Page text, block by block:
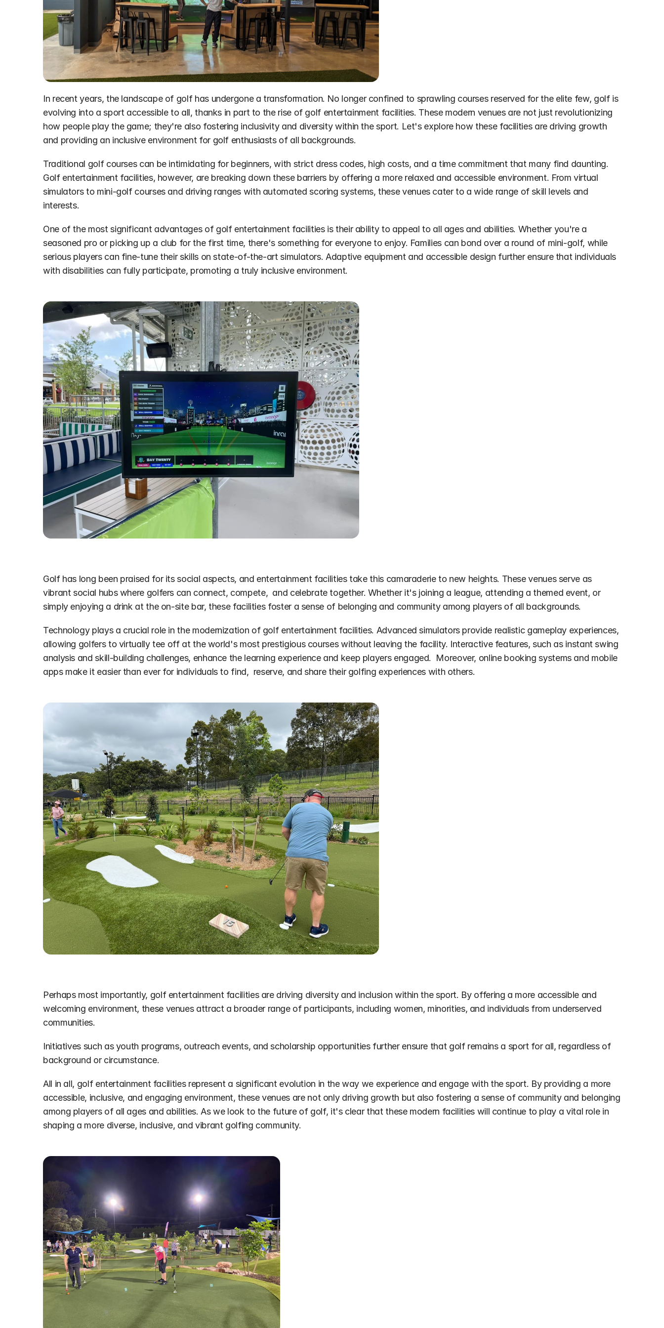
In recent years, the landscape of golf has undergone a transformation. No longer confined to sprawling courses reserved for the elite few, golf is
evolving into a sport accessible to all, thanks in part to the rise of golf entertainment facilities. These modern venues are not just revolutionizing
how people play the game; they're also fostering inclusivity and diversity within the sport. Let's explore how these facilities are driving growth
and providing an inclusive environment for golf enthusiasts of all backgrounds.
Traditional golf courses can be intimidating for beginners, with strict dress codes, high costs, and a time commitment that many find daunting.
Golf entertainment facilities, however, are breaking down these barriers by offering a more relaxed and accessible environment. From virtual
simulators to mini-golf courses and driving ranges with automated scoring systems, these venues cater to a wide range of skill levels and
interests.
One of the most significant advantages of golf entertainment facilities is their ability to appeal to all ages and abilities. Whether you're a
seasoned pro or picking up a club for the first time, there's something for everyone to enjoy. Families can bond over a round of mini-golf, while
serious players can fine-tune their skills on state-of-the-art simulators. Adaptive equipment and accessible design further ensure that individuals
with disabilities can fully participate, promoting a truly inclusive environment.
Golf has long been praised for its social aspects, and entertainment facilities take this camaraderie to new heights. These venues serve as
vibrant social hubs where golfers can connect, compete,  and celebrate together. Whether it's joining a league, attending a themed event, or
simply enjoying a drink at the on-site bar, these facilities foster a sense of belonging and community among players of all backgrounds.
Technology plays a crucial role in the modernization of golf entertainment facilities. Advanced simulators provide realistic gameplay experiences,
allowing golfers to virtually tee off at the world's most prestigious courses without leaving the facility. Interactive features, such as instant swing
analysis and skill-building challenges, enhance the learning experience and keep players engaged.  Moreover, online booking systems and mobile
apps make it easier than ever for individuals to find,  reserve, and share their golfing experiences with others.
Perhaps most importantly, golf entertainment facilities are driving diversity and inclusion within the sport. By offering a more accessible and
welcoming environment, these venues attract a broader range of participants, including women, minorities, and individuals from underserved
communities.
Initiatives such as youth programs, outreach events, and scholarship opportunities further ensure that golf remains a sport for all, regardless of
background or circumstance.
All in all, golf entertainment facilities represent a significant evolution in the way we experience and engage with the sport. By providing a more
accessible, inclusive, and engaging environment, these venues are not only driving growth but also fostering a sense of community and belonging
among players of all ages and abilities. As we look to the future of golf, it's clear that these modern facilities will continue to play a vital role in
shaping a more diverse, inclusive, and vibrant golfing community.